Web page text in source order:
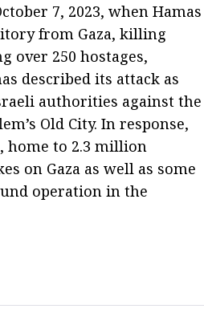
7, 2023, when Hamas
from Gaza, killing
over 250 hostages,
described its attack as
authorities against the
Old City. In response,
home to 2.3 million
on Gaza as well as some
operation in the